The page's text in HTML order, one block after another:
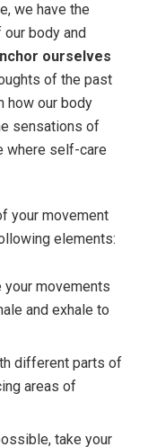
we have the
body and
ourselves
of the past
how our body
sensations of
where self-care
your movement
elements:
your movements
and exhale to
different parts of
areas of
take your